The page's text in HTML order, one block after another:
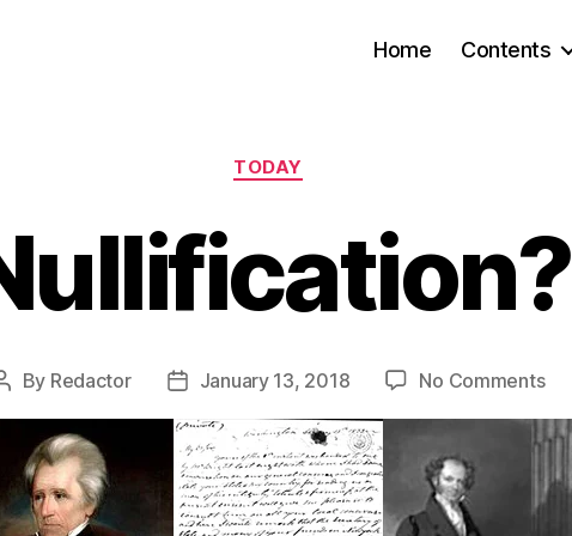
Home Contents
Categories
TODAY
Post
By Redactor
PostJanuary 13, 2018 No Commentson